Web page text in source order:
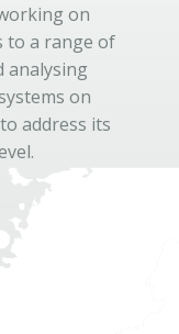
on
to a range of
analysing
on
address its